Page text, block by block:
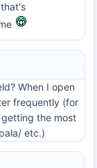
When I open
frequently (for
the most
etc.)